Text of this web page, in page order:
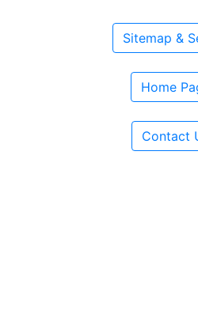
Sitemap &
Home
Contact